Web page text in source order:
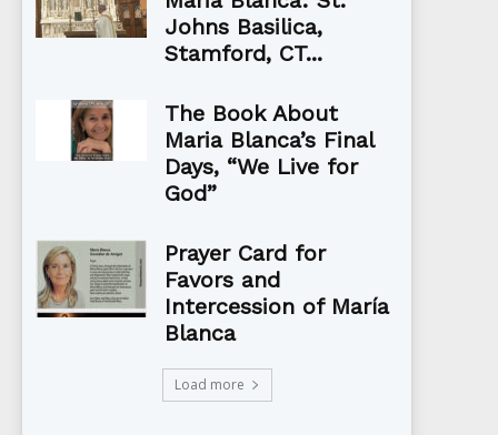
Johns Basilica,
Stamford, CT...
The Book About
Maria Blanca’s Final
Days, “We Live for
God”
Prayer Card for
Favors and
Intercession of María
Blanca
Load more